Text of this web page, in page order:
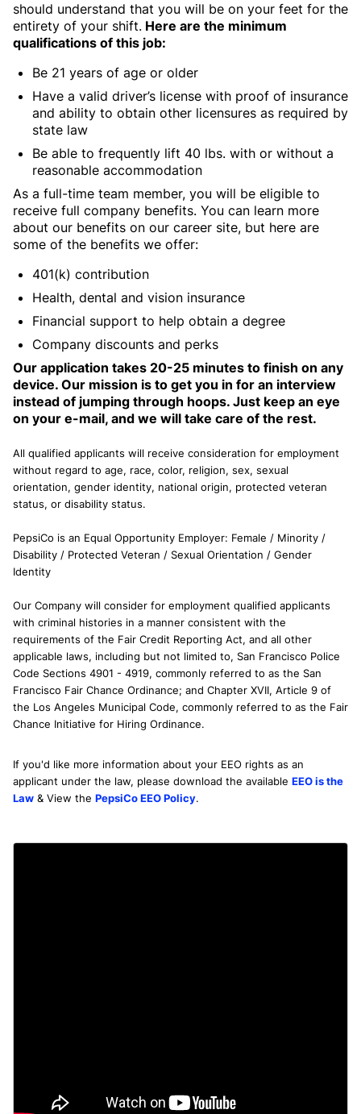
should understand that you will be on your feet for the
entirety of your shift. Here are the minimum
qualifications of this job:
Be 21 years of age or older
Have a valid driver’s license with proof of insurance
and ability to obtain other licensures as required by
state law
Be able to frequently lift 40 lbs. with or without a
reasonable accommodation
As a full-time team member, you will be eligible to
receive full company benefits. You can learn more
about our benefits on our career site, but here are
some of the benefits we offer:
401(k) contribution
Health, dental and vision insurance
Financial support to help obtain a degree
Company discounts and perks
Our application takes 20-25 minutes to finish on any
device. Our mission is to get you in for an interview
instead of jumping through hoops. Just keep an eye
on your e-mail, and we will take care of the rest.
All qualified applicants will receive consideration for employment
without regard to age, race, color, religion, sex, sexual
orientation, gender identity, national origin, protected veteran
status, or disability status.
PepsiCo is an Equal Opportunity Employer: Female / Minority /
Disability / Protected Veteran / Sexual Orientation / Gender
Identity
Our Company will consider for employment qualified applicants
with criminal histories in a manner consistent with the
requirements of the Fair Credit Reporting Act, and all other
applicable laws, including but not limited to, San Francisco Police
Code Sections 4901 - 4919, commonly referred to as the San
Francisco Fair Chance Ordinance; and Chapter XVII, Article 9 of
the Los Angeles Municipal Code, commonly referred to as the Fair
Chance Initiative for Hiring Ordinance.
If you'd like more information about your EEO rights as an
applicant under the law, please download the available EEO is the
Law & View the PepsiCo EEO Policy.